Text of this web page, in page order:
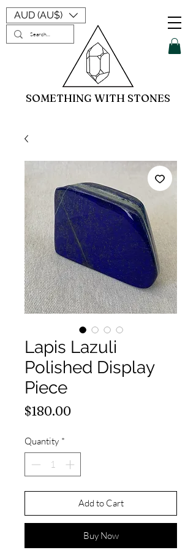
SOMETHING WITH STONES
AUD (AU$)
Lapis Lazuli
Polished Display
Piece
$180.00Price
Quantity *
Add to Cart
Buy Now